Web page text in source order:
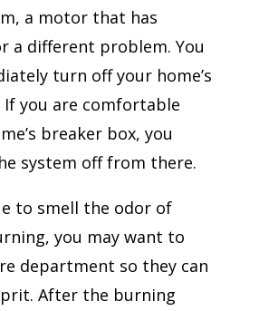
a motor that has
a different problem. You
turn off your home’s
If you are comfortable
breaker box, you
system off from there.
to smell the odor of
you may want to
department so they can
After the burning